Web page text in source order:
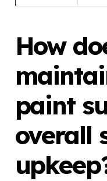
How
paint
overall